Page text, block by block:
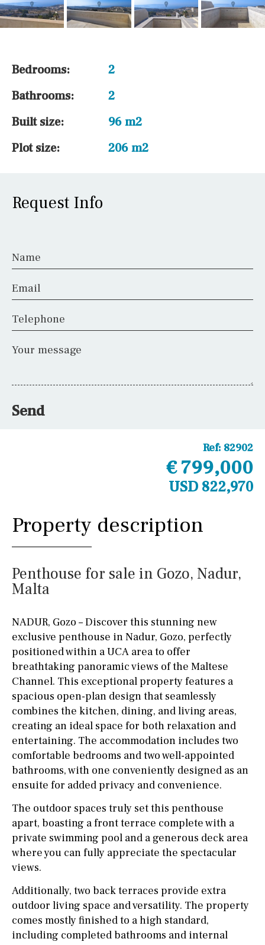
Bedrooms:
2
Bathrooms:
2
Built size:
96 m2
Plot size:
206 m2
Request Info
Name
Email
Telephone
Your message
Send
Ref: 82902
€ 799,000
USD 822,970
Property description
Penthouse for sale in Gozo, Nadur,
Malta
NADUR, Gozo – Discover this stunning new
exclusive penthouse in Nadur, Gozo, perfectly
positioned within a UCA area to offer
breathtaking panoramic views of the Maltese
Channel. This exceptional property features a
spacious open-plan design that seamlessly
combines the kitchen, dining, and living areas,
creating an ideal space for both relaxation and
entertaining. The accommodation includes two
comfortable bedrooms and two well-appointed
bathrooms, with one conveniently designed as an
ensuite for added privacy and convenience.
The outdoor spaces truly set this penthouse
apart, boasting a front terrace complete with a
private swimming pool and a generous deck area
where you can fully appreciate the spectacular
views.
Additionally, two back terraces provide extra
outdoor living space and versatility. The property
comes mostly finished to a high standard,
including completed bathrooms and internal